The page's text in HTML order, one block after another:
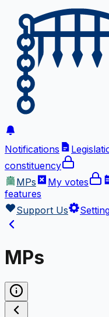
Notifications
constituency
MPs
My votes
features
Support Us
MPs